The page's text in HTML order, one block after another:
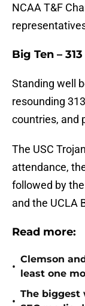
NCAA T&F
Big Ten – 313
Standing well
resounding
countries, and
The USC
attendance,
followed by
and the UCLA
Read more:
•
Clemson
least one
•
The biggest